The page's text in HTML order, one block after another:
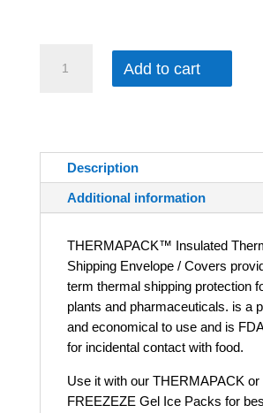
Add to cart
Description
Additional information
THERMAPACK™ Insulated
Shipping Envelope / Covers
term thermal shipping protection
plants and pharmaceuticals. is a
and economical to use and is
for incidental contact with food.
Use it with our THERMAPACK or
FREEZEZE Gel Ice Packs for